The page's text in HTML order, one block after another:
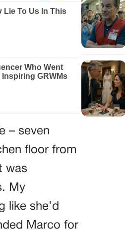
– seven
floor from
was
My
like she’d
Marco for